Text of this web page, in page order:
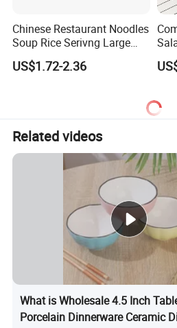
Chinese Restaurant Noodles
Soup Rice Serivng Large
Bowl 8 Inch 1350ml Chinese
Traditional Pattern Bowl
US$1.72-2.36
Related videos
What is Wholesale 4.5 Inch
Porcelain Dinnerware Ceramic